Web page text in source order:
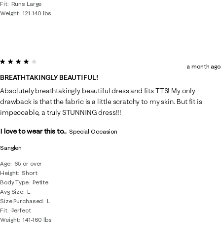
Fit Runs Large
Weight 121-140 lbs
Sanglen
Age
65 or over
Height Short
Body Type Petite
Avg Size L
Size Purchased
L
Fit Perfect
Weight 141-160 lbs
4 out of 5 stars.
BREATHTAKINGLY BEAUTIFUL!
a month ago
Absolutely breathtakingly beautiful dress and fits TTS! My only
drawback is that the fabric is a little scratchy to my skin. But fit is
impeccable, a truly STUNNING dress!!!
I love to wear this to... Special Occasion